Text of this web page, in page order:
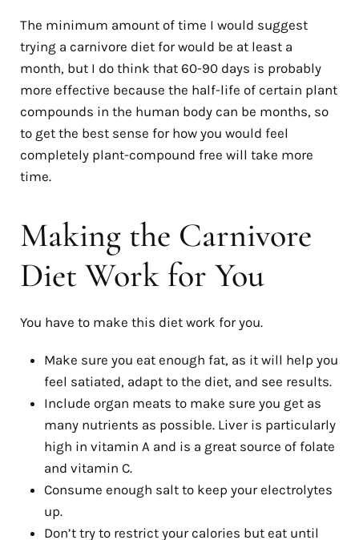
The minimum amount of time I would suggest
trying a carnivore diet for would be at least a
month, but I do think that 60-90 days is probably
more effective because the half-life of certain plant
compounds in the human body can be months, so
to get the best sense for how you would feel
completely plant-compound free will take more
time.
Making the Carnivore
Diet Work for You
You have to make this diet work for you.
Make sure you eat enough fat, as it will help you
feel satiated, adapt to the diet, and see results.
Include organ meats to make sure you get as
many nutrients as possible. Liver is particularly
high in vitamin A and is a great source of folate
and vitamin C.
Consume enough salt to keep your electrolytes
up.
Don’t try to restrict your calories but eat until